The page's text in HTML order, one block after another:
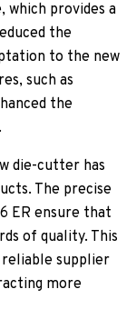
which provides a
the
to the new
such as
the
die-cutter has
The precise
ER ensure that
of quality. This
reliable supplier
more